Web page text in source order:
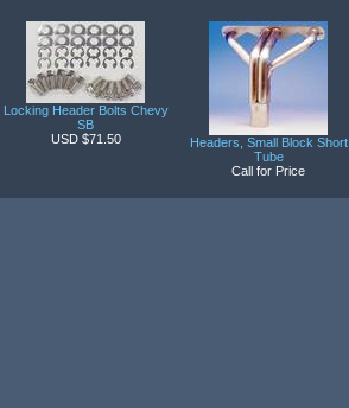
Locking Header Bolts Chevy
SB
USD $71.50
Headers, Small Block Short
Tube
Call for Price